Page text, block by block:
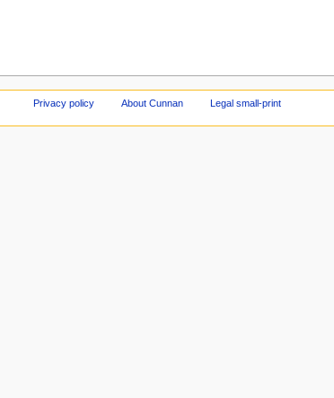
Privacy policy About Cunnan Legal small-print